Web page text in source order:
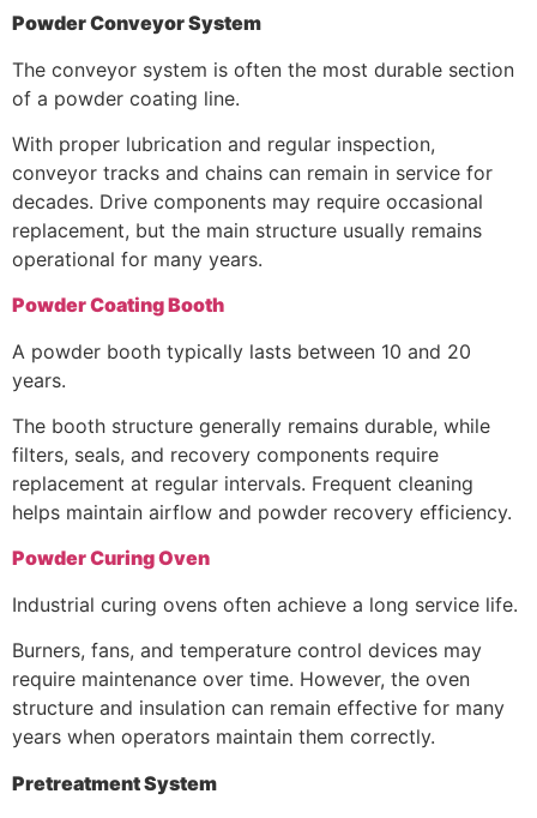
Powder Conveyor System
The conveyor system is often the most durable section
of a powder coating line.
With proper lubrication and regular inspection,
conveyor tracks and chains can remain in service for
decades. Drive components may require occasional
replacement, but the main structure usually remains
operational for many years.
Powder Coating Booth
A powder booth typically lasts between 10 and 20
years.
The booth structure generally remains durable, while
filters, seals, and recovery components require
replacement at regular intervals. Frequent cleaning
helps maintain airflow and powder recovery efficiency.
Powder Curing Oven
Industrial curing ovens often achieve a long service life.
Burners, fans, and temperature control devices may
require maintenance over time. However, the oven
structure and insulation can remain effective for many
years when operators maintain them correctly.
Pretreatment System